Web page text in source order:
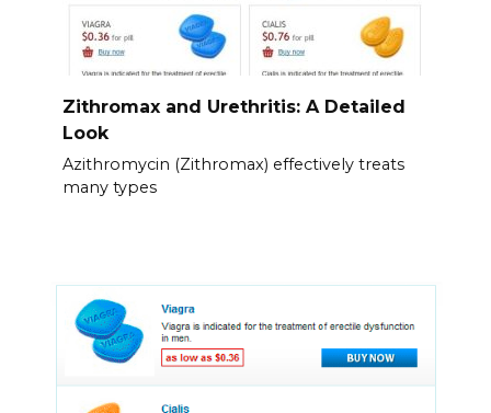
Zithromax and Urethritis: A Detailed
Look
Azithromycin (Zithromax) effectively treats
many types